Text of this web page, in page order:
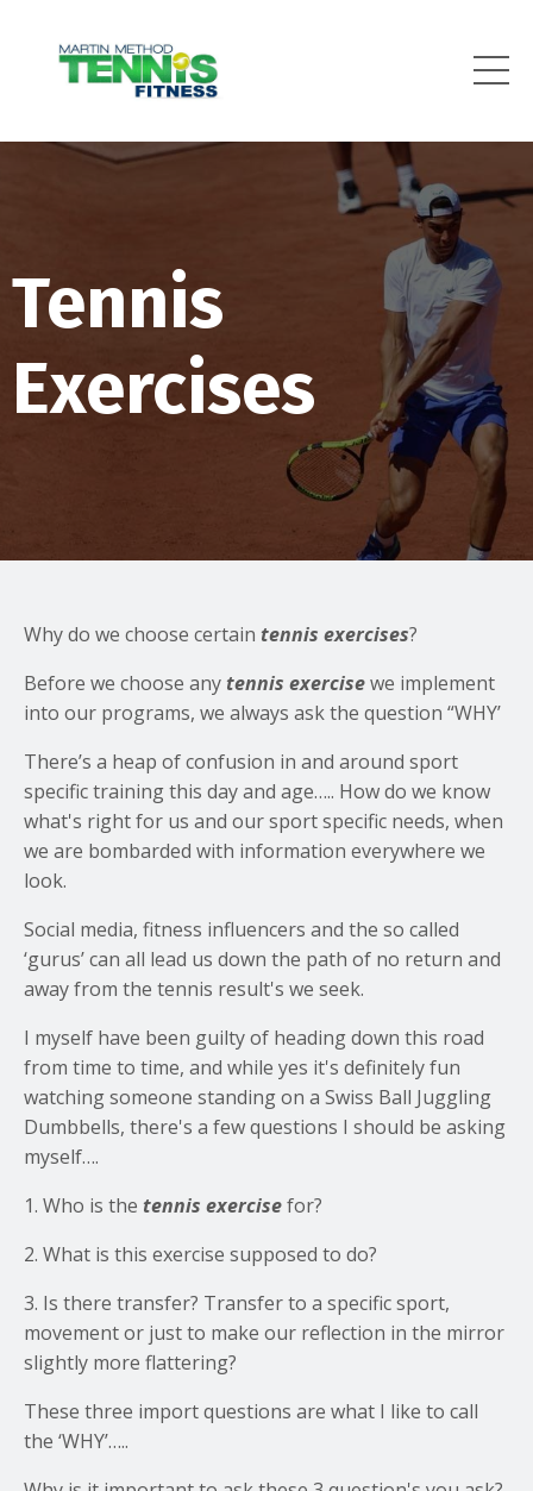
Tennis
Exercises
Why do we choose certain tennis exercises?
Before we choose anytennis exercisewe implement
into our programs, we always ask the question “WHY’
There’s a heap of confusion in and around sport
specific training this day and age….. How do we know
what's right for us and our sport specific needs, when
we are bombarded with information everywhere we
look.
Social media, fitness influencers and the so called
‘gurus’ can all lead us down the path of no return and
away from the tennis result's we seek.
I myself have been guilty of heading down this road
from time to time, and while yes it's definitely fun
watching someone standing on a Swiss Ball Juggling
Dumbbells, there's a few questions I should be asking
myself….
1. Who is the tennis exercisefor?
2. What is this exercise supposed to do?
3. Is there transfer? Transfer to a specific sport,
movement or just to make our reflection in the mirror
slightly more flattering?
These three import questions are what I like to call
the ‘WHY’…..